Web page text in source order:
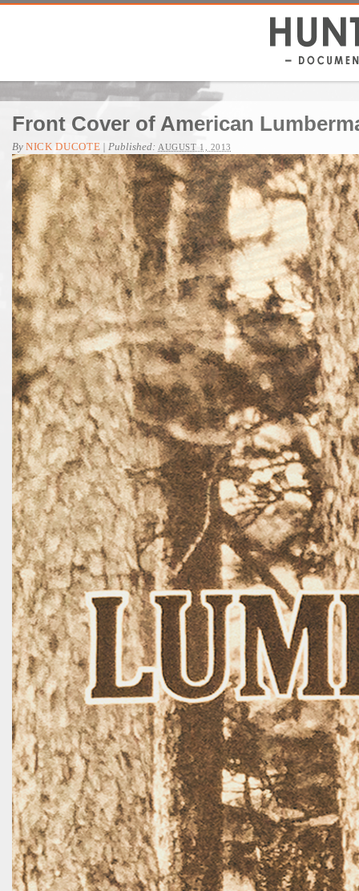
Front Cover of American
By NICK DUCOTE |Published:AUGUST 1, 2013